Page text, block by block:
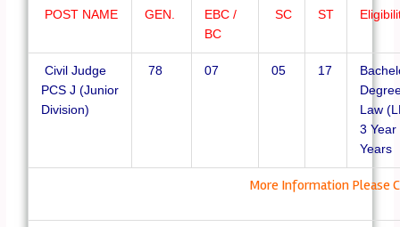
POST NAME GEN.
EBC /
BC
SC ST
Civil Judge
PCS J (Junior
Division)
78 07 05 17
Law
3 Year
Years
More Information Please